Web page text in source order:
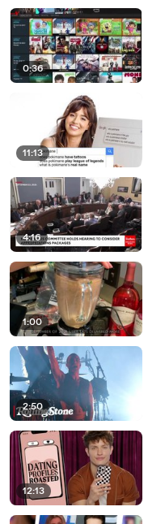
0:36
11:13
4:16
1:00
2:50
12:13